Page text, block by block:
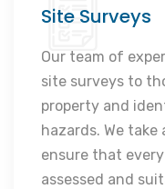
Site Surveys
Our team of
site surveys to
property and
hazards. We
ensure that
assessed and
Identify fire
Ensure
Prevent
Tailored